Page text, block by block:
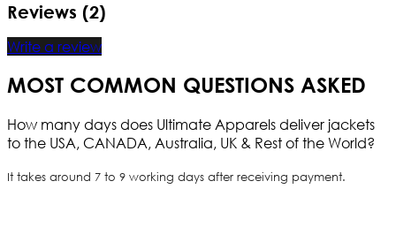
Reviews (2)
Write a review
MOST COMMON QUESTIONS ASKED
How many days does Ultimate Apparels deliver jackets
to the USA, CANADA, Australia, UK & Rest of the World?
It takes around 7 to 9 working days after receiving payment.